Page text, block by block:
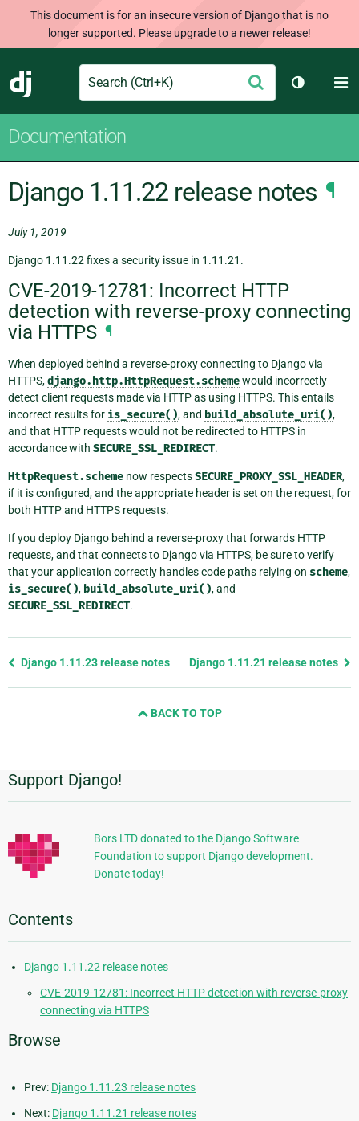
This document is for an insecure version of Django that is no
longer supported. Please upgrade to a newer release!
Django
Search Submit
Toggle
Documentation
Django 1.11.22 release notes ¶
July 1, 2019
Django 1.11.22 fixes a security issue in 1.11.21.
CVE-2019-12781: Incorrect HTTP
detection with reverse-proxy connecting
via HTTPS ¶
When deployed behind a reverse-proxy connecting to Django via
HTTPS,django.http.HttpRequest.schemewould incorrectly
detect client requests made via HTTP as using HTTPS. This entails
incorrect results for is_secure(), and build_absolute_uri(),
and that HTTP requests would not be redirected to HTTPS in
accordance with SECURE_SSL_REDIRECT.
HttpRequest.scheme now respectsSECURE_PROXY_SSL_HEADER,
if it is configured, and the appropriate header is set on the request, for
both HTTP and HTTPS requests.
If you deploy Django behind a reverse-proxy that forwards HTTP
requests, and that connects to Django via HTTPS, be sure to verify
that your application correctly handles code paths relying on scheme,
is_secure(), build_absolute_uri(), and
SECURE_SSL_REDIRECT.
Previous
Django 1.11.23 release notes Django 1.11.21 release notes
BACK TO TOP
Additional
Information
Support Django!
Bors LTD donated to the Django Software
Foundation to support Django development.
Donate today!
Contents
Django 1.11.22 release notes
CVE-2019-12781: Incorrect HTTP detection with reverse-proxy
connecting via HTTPS
Browse
Prev: Django 1.11.23 release notes
Next: Django 1.11.21 release notes